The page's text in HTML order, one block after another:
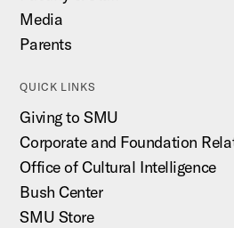
Media
Parents
QUICK LINKS
Giving to SMU
Corporate and Foundation
Office of Cultural Intelligence
Bush Center
SMU Store